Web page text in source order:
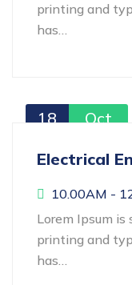
printing and
has…
18 Oct
Electrical
10.00AM -
Lorem Ipsum
printing and
has…